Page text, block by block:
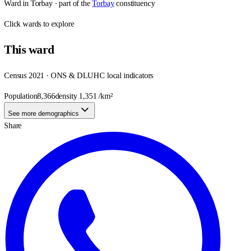
Ward in Torbay· part of the Torbay constituency
Clickwards to explore
Thisward
Census 2021 · ONS & DLUHC local indicators
Population8,366density 1,351 /km²
See more demographics
Share